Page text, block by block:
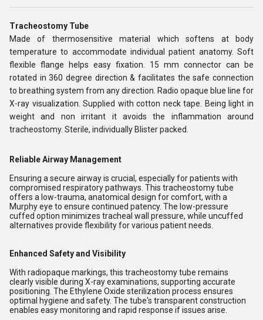
Tracheostomy Tube
Made of thermosensitive material which softens at body
temperature to accommodate individual patient anatomy. Soft
flexible flange helps easy fixation. 15 mm connector can be
rotated in 360 degree direction & facilitates the safe connection
to breathing system from any direction. Radio opaque blue line for
X-ray visualization. Supplied with cotton neck tape. Being light in
weight and non irritant it avoids the inflammation around
tracheostomy. Sterile, individually Blister packed.
Reliable Airway Management
Ensuring a secure airway is crucial, especially for patients with
compromised respiratory pathways. This tracheostomy tube
offers a low-trauma, anatomical design for comfort, with a
Murphy eye to ensure continued patency. The low-pressure
cuffed option minimizes tracheal wall pressure, while uncuffed
alternatives provide flexibility for various patient needs.
Enhanced Safety and Visibility
With radiopaque markings, this tracheostomy tube remains
clearly visible during X-ray examinations, supporting accurate
positioning. The Ethylene Oxide sterilization process ensures
optimal hygiene and safety. The tube's transparent construction
enables easy monitoring and rapid response if issues arise.